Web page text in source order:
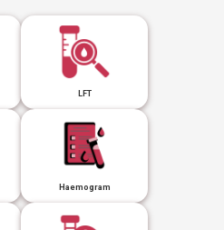
LFT
Haemogram